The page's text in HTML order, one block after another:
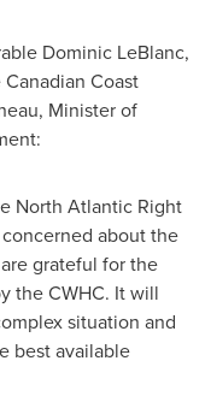
Dominic LeBlanc,
Coast
Minister of
North Atlantic Right
about the
grateful for the
the CWHC. It will
situation and
best available